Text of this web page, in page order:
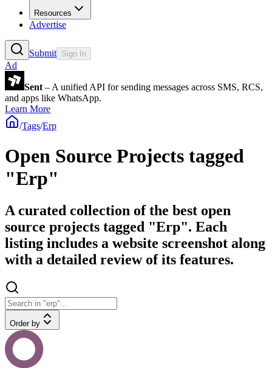
Resources
Advertise
Submit Sign In
Ad
Sent – A unified API for sending messages across SMS, RCS,
and apps like WhatsApp.
Learn More
/Tags/Erp
Open Source Projects tagged
"Erp"
A curated collection of the best open
source projects tagged "Erp". Each
listing includes a website screenshot along
with a detailed review of its features.
Order by